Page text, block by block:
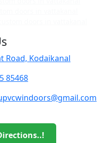
Road, Kodaikanal
85468